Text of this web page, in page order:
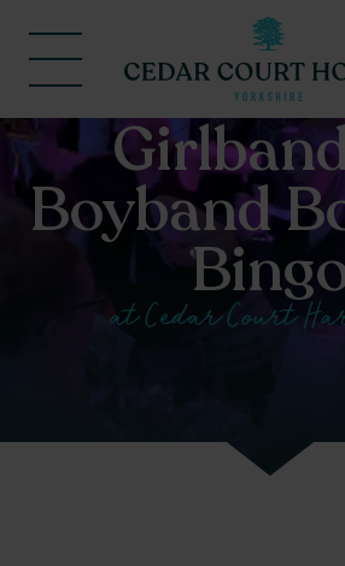
Boyband
at Cedar Court